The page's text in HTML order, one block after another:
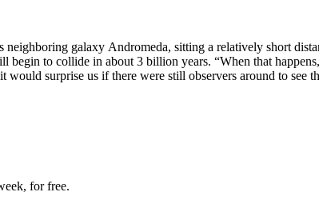
neighboring galaxy Andromeda, sitting a relatively short
begin to collide in about 3 billion years. “When that
surprise us if there were still observers around to see
for free.